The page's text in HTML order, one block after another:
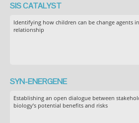
SIS CATALYST
Identifying how children can be change agents
relationship
SYN-ENERGENE
Establishing an open dialogue between
biology’s potential benefits and risks